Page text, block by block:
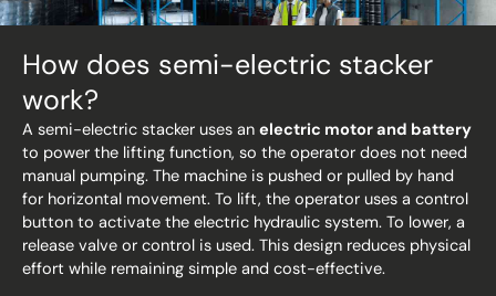
How does semi-electric stacker
work?
A semi-electric stacker uses an electric motor and battery
to power the lifting function, so the operator does not need
manual pumping. The machine is pushed or pulled by hand
for horizontal movement. To lift, the operator uses a control
button to activate the electric hydraulic system. To lower, a
release valve or control is used. This design reduces physical
effort while remaining simple and cost-effective.